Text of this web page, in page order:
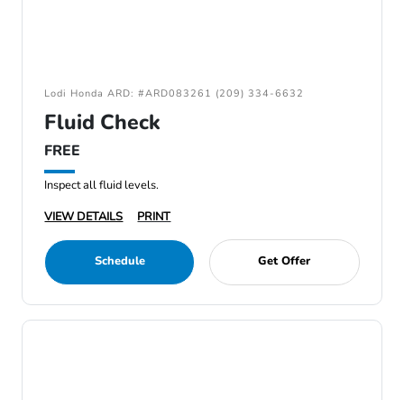
Lodi Honda ARD: #ARD083261 (209) 334-6632
Fluid Check
FREE
Inspect all fluid levels.
VIEW DETAILS
PRINT
Schedule Get Offer